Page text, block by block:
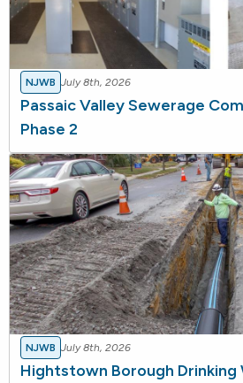
NJWB July 8th, 2026
Passaic Valley Sewerage
Phase 2
NJWB July 8th, 2026
Hightstown Borough Drinking